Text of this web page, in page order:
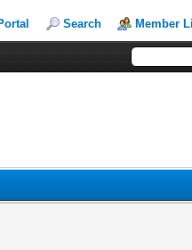
Search Member